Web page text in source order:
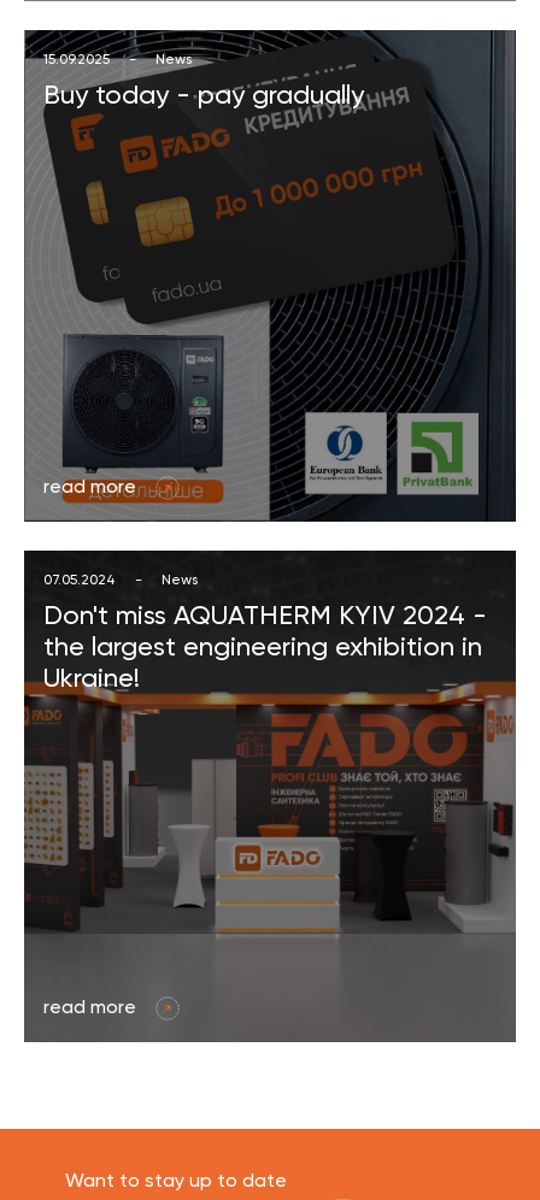
15.09.2025 - News
Buy today - pay gradually
read more
07.05.2024 - News
Don't miss AQUATHERM KYIV 2024 -
the largest engineering exhibition in
Ukraine!
read more
Want to stay up to date